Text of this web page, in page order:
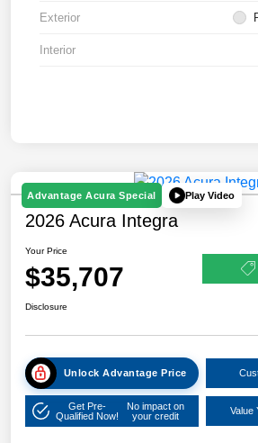
Exterior
Interior
Advantage Acura Special Play Video
2026 Acura Integra
Your Price
$35,707
Disclosure
Unlock Advantage Price
Get Pre-
Qualified Now!
No impact on
your credit
Value